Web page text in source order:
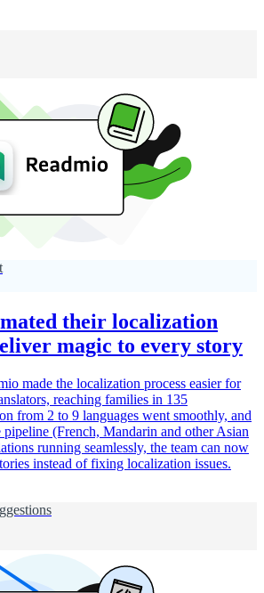
their localization
magic to every story
made the localization process easier for
reaching families in 135
from 2 to 9 languages went smoothly, and
pipeline (French, Mandarin and other Asian
running seamlessly, the team can now
instead of fixing localization issues.